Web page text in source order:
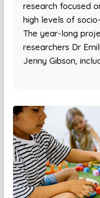
research focused
high levels of
The year-long
researchers Dr
Jenny Gibson,